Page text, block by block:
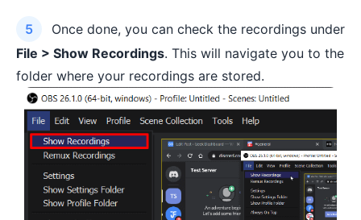
Once done, you can check the recordings under
File > Show Recordings. This will navigate you to the
folder where your recordings are stored.